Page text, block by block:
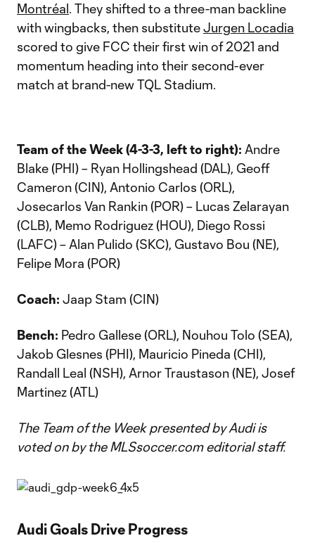
Montréal. They shifted to a three-man backline
with wingbacks, then substituteJurgen Locadia
scored to give FCC their first win of 2021 and
momentum heading into their second-ever
match at brand-new TQL Stadium.
Team of the Week (4-3-3, left to right): Andre
Blake (PHI) – Ryan Hollingshead (DAL), Geoff
Cameron (CIN), Antonio Carlos (ORL),
Josecarlos Van Rankin (POR) – Lucas Zelarayan
(CLB), Memo Rodriguez (HOU), Diego Rossi
(LAFC) – Alan Pulido (SKC), Gustavo Bou (NE),
Felipe Mora (POR)
Coach: Jaap Stam (CIN)
Bench: Pedro Gallese (ORL), Nouhou Tolo (SEA),
Jakob Glesnes (PHI), Mauricio Pineda (CHI),
Randall Leal (NSH), Arnor Traustason (NE), Josef
Martinez (ATL)
The Team of the Week presented by Audi is
voted on by the MLSsoccer.com editorial staff.
Audi Goals Drive Progress